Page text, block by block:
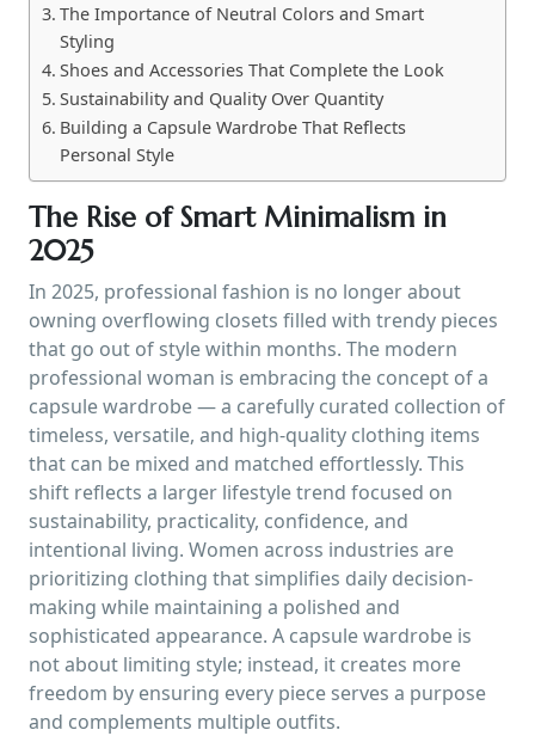
The Importance of Neutral Colors and Smart
Styling
Shoes and Accessories That Complete the Look
Sustainability and Quality Over Quantity
Building a Capsule Wardrobe That Reflects
Personal Style
The Rise of Smart Minimalism in
2025
In 2025, professional fashion is no longer about
owning overflowing closets filled with trendy pieces
that go out of style within months. The modern
professional woman is embracing the concept of a
capsule wardrobe — a carefully curated collection of
timeless, versatile, and high-quality clothing items
that can be mixed and matched effortlessly. This
shift reflects a larger lifestyle trend focused on
sustainability, practicality, confidence, and
intentional living. Women across industries are
prioritizing clothing that simplifies daily decision-
making while maintaining a polished and
sophisticated appearance. A capsule wardrobe is
not about limiting style; instead, it creates more
freedom by ensuring every piece serves a purpose
and complements multiple outfits.